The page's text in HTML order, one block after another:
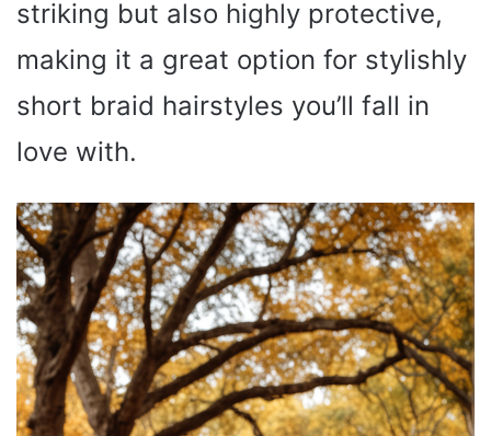
striking but also highly protective,
making it a great option for stylishly
short braid hairstyles you’ll fall in
love with.